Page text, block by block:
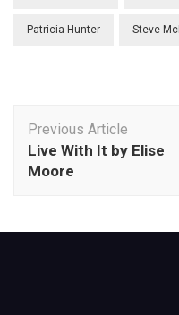
Patricia Hunter Steve
Navigation
Previous Article
Live With It by Elise
Moore